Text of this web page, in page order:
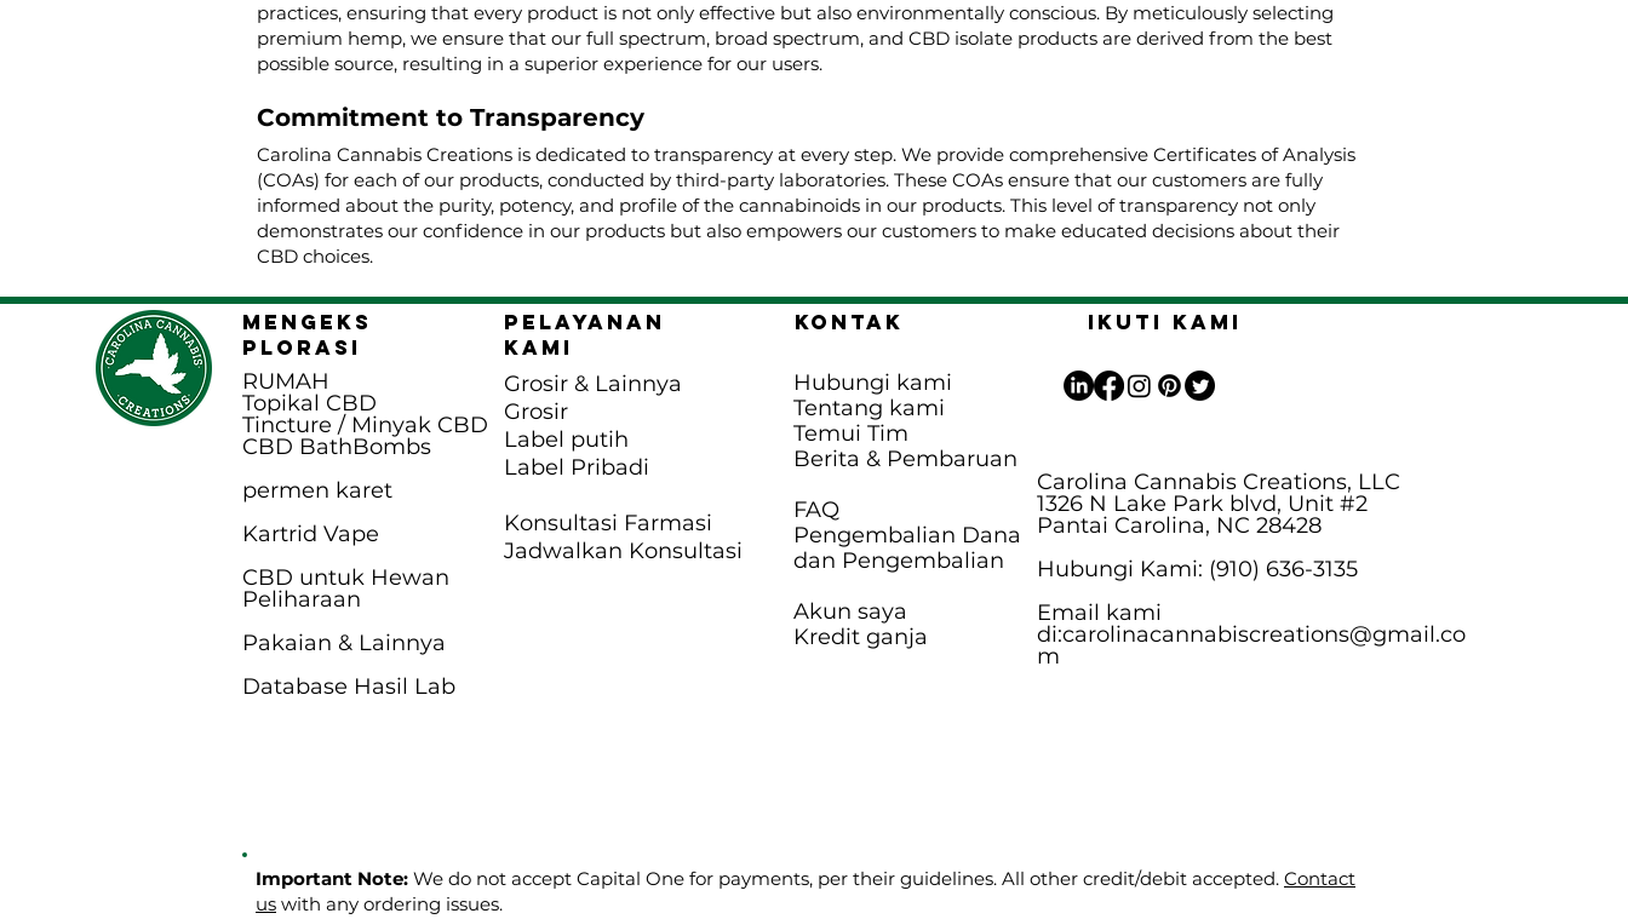
practices, ensuring that every product is not only effective but also environmentally conscious. By meticulously selecting
premium hemp, we ensure that our full spectrum, broad spectrum, and CBD isolate products are derived from the best
possible source, resulting in a superior experience for our users.
Commitment to Transparency
Carolina Cannabis Creations is dedicated to transparency at every step. We provide comprehensive Certificates of Analysis
(COAs) for each of our products, conducted by third-party laboratories. These COAs ensure that our customers are fully
informed about the purity, potency, and profile of the cannabinoids in our products. This level of transparency not only
demonstrates our confidence in our products but also empowers our customers to make educated decisions about their
CBD choices.
MENGEKS
PLORASI
RUMAH
Topikal CBD
Tincture / Minyak CBD
CBD BathBombs
permen karet
Kartrid Vape
CBD untuk Hewan
Peliharaan
Pakaian & Lainnya
Database Hasil Lab
pelayanan
kami
Grosir & Lainnya
Grosir
Label putih
Label Pribadi
Konsultasi Farmasi
Jadwalkan Konsultasi
Kontak
Hubungi kami
Tentang kami
Temui Tim
Berita & Pembaruan
FAQ
Pengembalian Dana
dan Pengembalian
Akun saya
Kredit ganja
Important Note: We do not accept Capital One for payments, per their guidelines. All other credit/debit accepted. Contact
us with any ordering issues.
Ikuti kami
Carolina Cannabis Creations, LLC
1326 N Lake Park blvd, Unit #2
Pantai Carolina, NC 28428
Hubungi Kami: (910) 636-3135
Email kami
di:carolinacannabiscreations@gmail.co
m